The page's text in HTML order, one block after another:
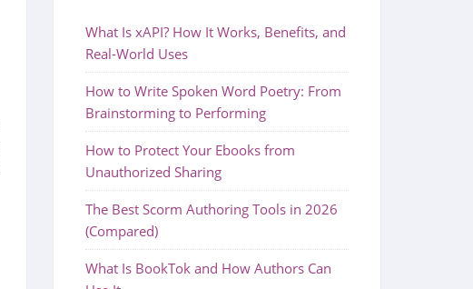
What Is xAPI? How It Works, Benefits, and
Real-World Uses
How to Write Spoken Word Poetry: From
Brainstorming to Performing
How to Protect Your Ebooks from
Unauthorized Sharing
The Best Scorm Authoring Tools in 2026
(Compared)
What Is BookTok and How Authors Can